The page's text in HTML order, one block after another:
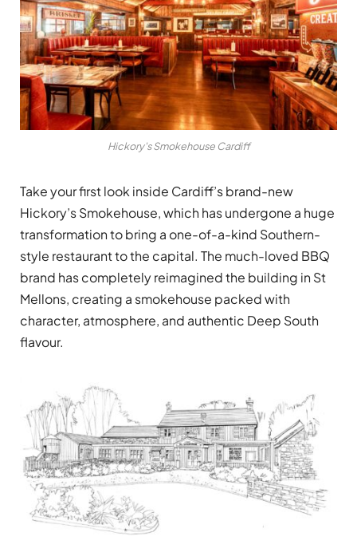
Hickory's Smokehouse Cardiff
Take your first look inside Cardiff’s brand-new
Hickory’s Smokehouse, which has undergone a huge
transformation to bring a one-of-a-kind Southern-
style restaurant to the capital. The much-loved BBQ
brand has completely reimagined the building in St
Mellons, creating a smokehouse packed with
character, atmosphere, and authentic Deep South
flavour.